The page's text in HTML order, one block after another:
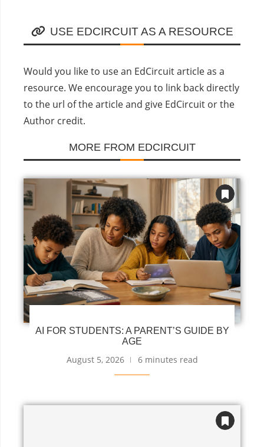
USE EDCIRCUIT AS A RESOURCE
Would you like to use an EdCircuit article as a
resource. We encourage you to link back directly
to the url of the article and give EdCircuit or the
Author credit.
MORE FROM EDCIRCUIT
AI FOR STUDENTS: A PARENT’S GUIDE BY
AGE
August 5, 2026 6 minutes read